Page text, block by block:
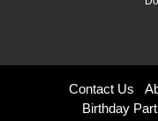
FooterContact Us
Birthday